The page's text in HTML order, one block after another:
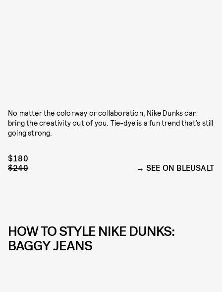
No matter the colorway or collaboration, Nike Dunks can
bring the creativity out of you. Tie-dye is a fun trend that’s still
going strong.
$180
$240
SEE ON BLEUSALT
HOW TO STYLE NIKE DUNKS:
BAGGY JEANS